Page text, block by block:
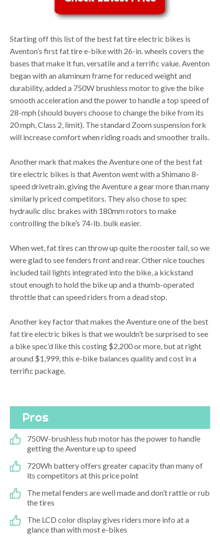
Starting off this list of the best fat tire electric bikes is
Aventon’s first fat tire e-bike with 26-in. wheels covers the
bases that make it fun, versatile and a terrific value. Aventon
began with an aluminum frame for reduced weight and
durability, added a 750W brushless motor to give the bike
smooth acceleration and the power to handle a top speed of
28-mph (should buyers choose to change the bike from its
20 mph, Class 2, limit). The standard Zoom suspension fork
will increase comfort when riding roads and smoother trails.
Another mark that makes the Aventure one of the best fat
tire electric bikes is that Aventon went with a Shimano 8-
speed drivetrain, giving the Aventure a gear more than many
similarly priced competitors. They also chose to spec
hydraulic disc brakes with 180mm rotors to make
controlling the bike’s 74-lb. bulk easier.
When wet, fat tires can throw up quite the rooster tail, so we
were glad to see fenders front and rear. Other nice touches
included tail lights integrated into the bike, a kickstand
stout enough to hold the bike up and a thumb-operated
throttle that can speed riders from a dead stop.
Another key factor that makes the Aventure one of the best
fat tire electric bikes is that we wouldn’t be surprised to see
a bike spec’d like this costing $2,200 or more, but at right
around $1,999, this e-bike balances quality and cost in a
terrific package.
Pros
750W-brushless hub motor has the power to handle
getting the Aventure up to speed
720Wh battery offers greater capacity than many of
its competitors at this price point
The metal fenders are well made and don’t rattle or rub
the tires
The LCD color display gives riders more info at a
glance than with most e-bikes